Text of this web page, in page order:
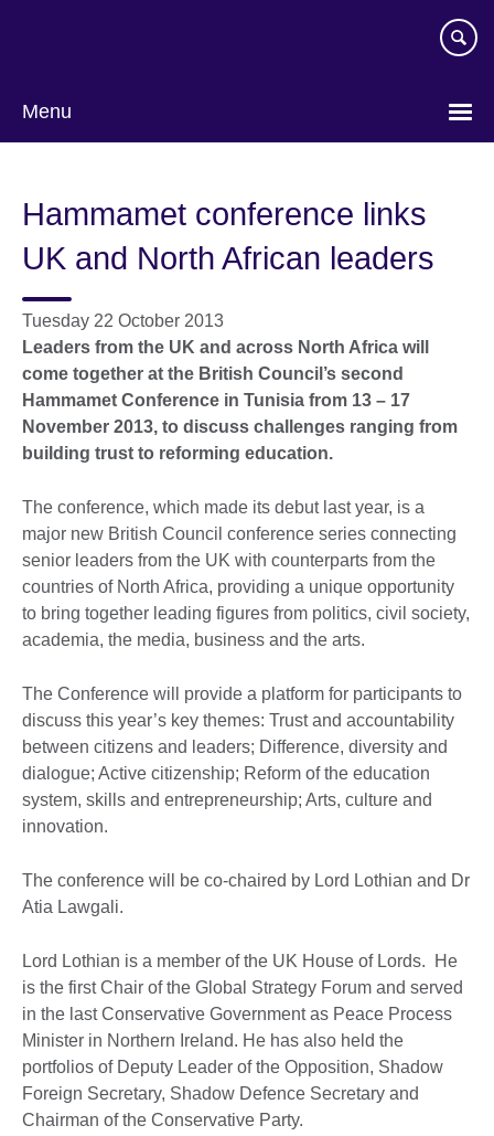
Menu
Hammamet conference links
UK and North African leaders
Tuesday 22 October 2013
Leaders from the UK and across North Africa will
come together at the British Council’s second
Hammamet Conference in Tunisia from 13 – 17
November 2013, to discuss challenges ranging from
building trust to reforming education.
The conference, which made its debut last year, is a
major new British Council conference series connecting
senior leaders from the UK with counterparts from the
countries of North Africa, providing a unique opportunity
to bring together leading figures from politics, civil society,
academia, the media, business and the arts.
The Conference will provide a platform for participants to
discuss this year’s key themes: Trust and accountability
between citizens and leaders; Difference, diversity and
dialogue; Active citizenship; Reform of the education
system, skills and entrepreneurship; Arts, culture and
innovation.
The conference will be co-chaired by Lord Lothian and Dr
Atia Lawgali.
Lord Lothian is a member of the UK House of Lords. He
is the first Chair of the Global Strategy Forum and served
in the last Conservative Government as Peace Process
Minister in Northern Ireland. He has also held the
portfolios of Deputy Leader of the Opposition, Shadow
Foreign Secretary, Shadow Defence Secretary and
Chairman of the Conservative Party.